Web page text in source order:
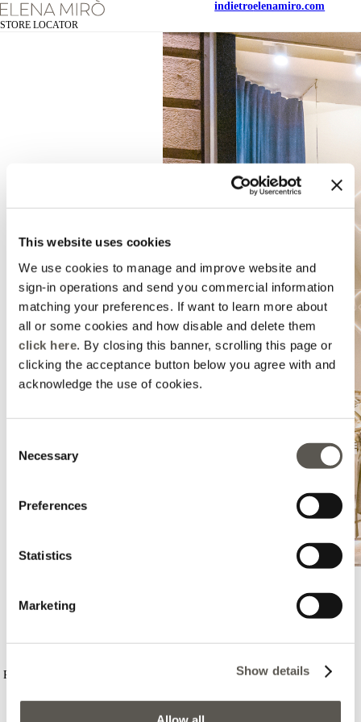
This website uses cookies
We use cookies to manage and improve website and
sign-in operations and send you commercial information
matching your preferences. If want to learn more about
all or some cookies and how disable and delete them
click here. By closing this banner, scrolling this page or
clicking the acceptance button below you agree with and
acknowledge the use of cookies.
Selection
Necessary
Preferences
Statistics
Marketing
Show details
STORE LOCATOR
indietroelenamiro.com
Elena Mirò - Valladolid - El Corte
Ingles
Pso Zorrilla, 130-132, El Corte Ingles - Valladolid, Valladolid, 47006
10:00 - 22:00